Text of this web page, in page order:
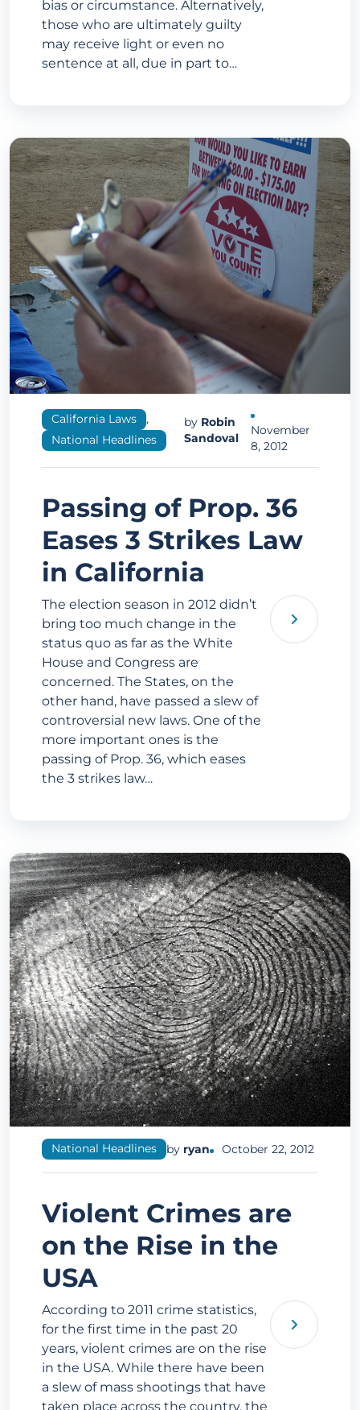
bias or circumstance. Alternatively,
those who are ultimately guilty
may receive light or even no
sentence at all, due in part to…
California Laws
,
National Headlines
by Robin
Sandoval
November
8, 2012
Passing of Prop. 36
Eases 3 Strikes Law
in California
The election season in 2012 didn’t
bring too much change in the
status quo as far as the White
House and Congress are
concerned. The States, on the
other hand, have passed a slew of
controversial new laws. One of the
more important ones is the
passing of Prop. 36, which eases
the 3 strikes law…
National Headlines by ryan October 22, 2012
Violent Crimes are
on the Rise in the
USA
According to 2011 crime statistics,
for the first time in the past 20
years, violent crimes are on the rise
in the USA. While there have been
a slew of mass shootings that have
taken place across the country, the